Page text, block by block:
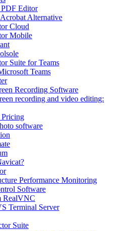
Editor
Alternative
Cloud
Mobile
Suite for Teams
Teams
Recording Software
recording and video editing:
Pricing
software
Performance Monitoring
Software
RealVNC
Terminal Server
Suite